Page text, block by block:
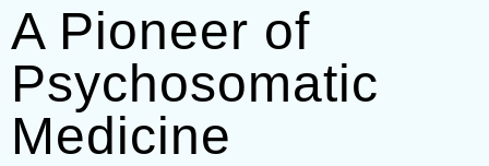
A Pioneer of
Psychosomatic
Medicine